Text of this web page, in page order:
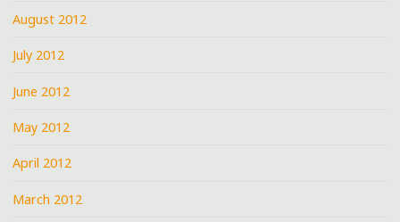
August 2012
July 2012
June 2012
May 2012
April 2012
March 2012